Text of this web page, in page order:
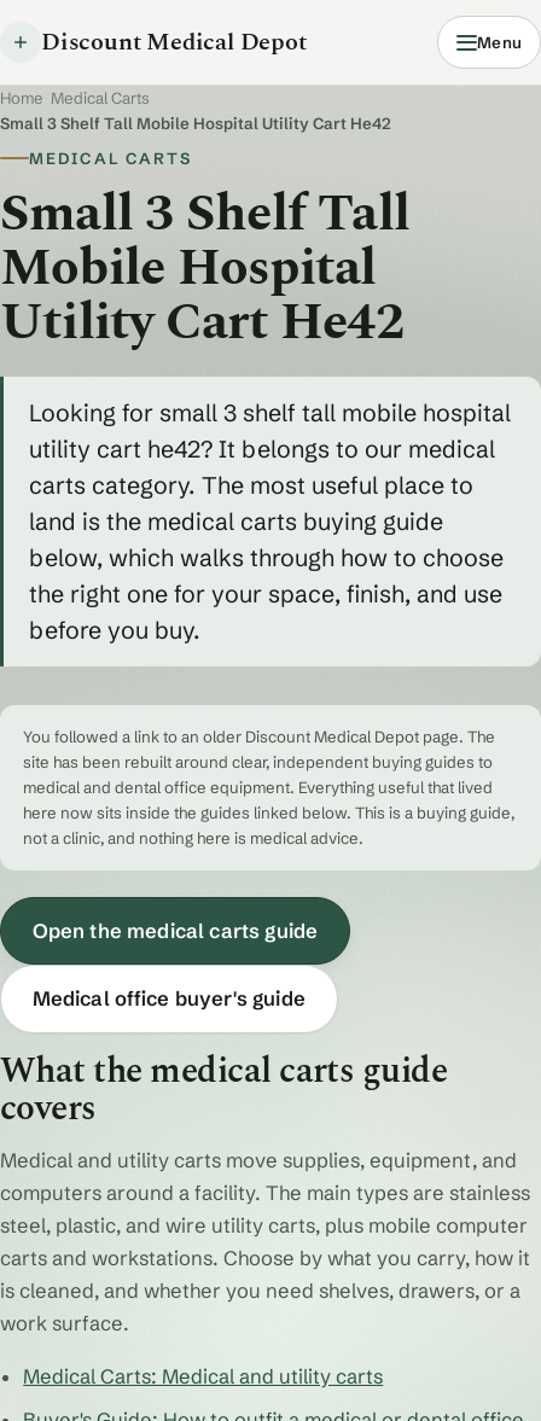
Discount Medical Depot Menu
Home Medical Carts
Small 3 Shelf Tall Mobile Hospital Utility Cart He42
MEDICAL CARTS
Small 3 Shelf Tall
Mobile Hospital
Utility Cart He42
Looking for small 3 shelf tall mobile hospital
utility cart he42? It belongs to our medical
carts category. The most useful place to
land is the medical carts buying guide
below, which walks through how to choose
the right one for your space, finish, and use
before you buy.
You followed a link to an older Discount Medical Depot page. The
site has been rebuilt around clear, independent buying guides to
medical and dental office equipment. Everything useful that lived
here now sits inside the guides linked below. This is a buying guide,
not a clinic, and nothing here is medical advice.
Open the medical carts guide
Medical office buyer's guide
What the medical carts guide
covers
Medical and utility carts move supplies, equipment, and
computers around a facility. The main types are stainless
steel, plastic, and wire utility carts, plus mobile computer
carts and workstations. Choose by what you carry, how it
is cleaned, and whether you need shelves, drawers, or a
work surface.
Medical Carts: Medical and utility carts